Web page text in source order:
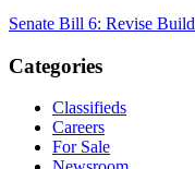
Senate Bill 6: Revise
Categories
Classifieds
Careers
For Sale